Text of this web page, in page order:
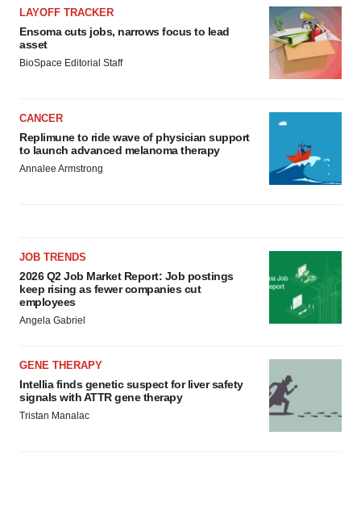
LAYOFF TRACKER
Ensoma cuts jobs, narrows focus to lead
asset
BioSpace Editorial Staff
CANCER
Replimune to ride wave of physician support
to launch advanced melanoma therapy
Annalee Armstrong
JOB TRENDS
2026 Q2 Job Market Report: Job postings
keep rising as fewer companies cut
employees
Angela Gabriel
GENE THERAPY
Intellia finds genetic suspect for liver safety
signals with ATTR gene therapy
Tristan Manalac